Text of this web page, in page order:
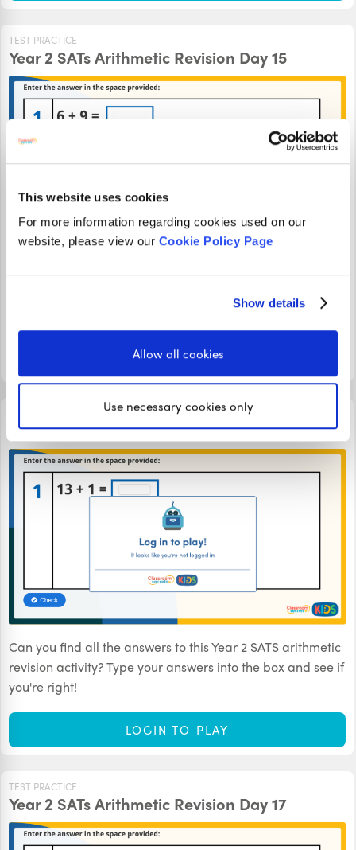
This website uses cookies
For more information regarding cookies used on our
website, please view our Cookie Policy Page
Show details
Allow all cookies
Use necessary cookies only
TEST PRACTICE
Year 2 SATs Arithmetic Revision Day 15
Can you find all the answers to this Year 2 SATS Arithmetic
revision activity? Type your answers into the box and see if
LOGIN TO PLAY
Year 2 SATs Arithmetic Revision Day 16
Can you find all the answers to this Year 2 SATS arithmetic
revision activity? Type your answers into the box and see if
you're right!
LOGIN TO PLAY
TEST PRACTICE
Year 2 SATs Arithmetic Revision Day 17